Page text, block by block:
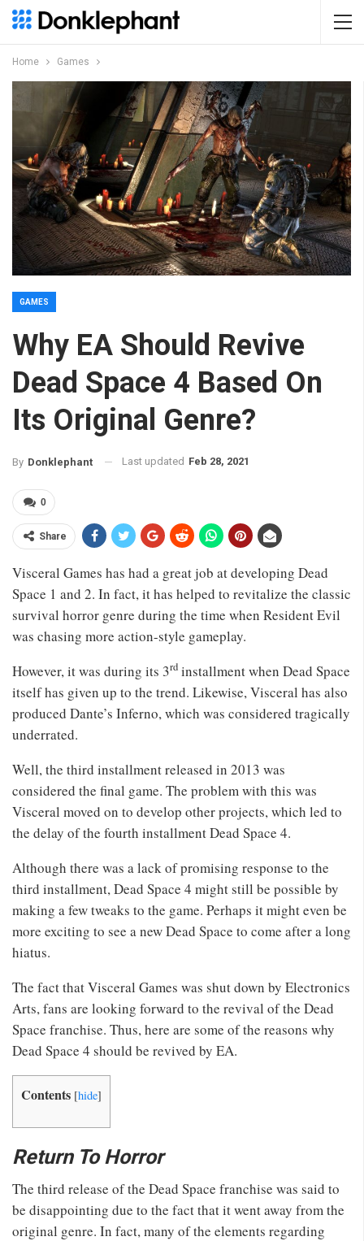
Home Games
GAMES
Why EA Should Revive
Dead Space 4 Based On
Its Original Genre?
By Donklephant Last updated Feb 28, 2021
0
Share
Visceral Games has had a great job at developing Dead
Space 1 and 2. In fact, it has helped to revitalize the classic
survival horror genre during the time when Resident Evil
was chasing more action-style gameplay.
However, it was during its 3rd installment when Dead Space
itself has given up to the trend. Likewise, Visceral has also
produced Dante’s Inferno, which was considered tragically
underrated.
Well, the third installment released in 2013 was
considered the final game. The problem with this was
Visceral moved on to develop other projects, which led to
the delay of the fourth installment Dead Space 4.
Although there was a lack of promising response to the
third installment, Dead Space 4 might still be possible by
making a few tweaks to the game. Perhaps it might even be
more exciting to see a new Dead Space to come after a long
hiatus.
The fact that Visceral Games was shut down by Electronics
Arts, fans are looking forward to the revival of the Dead
Space franchise. Thus, here are some of the reasons why
Dead Space 4 should be revived by EA.
Contents [hide]
Return To Horror
The third release of the Dead Space franchise was said to
be disappointing due to the fact that it went away from the
original genre. In fact, many of the elements regarding